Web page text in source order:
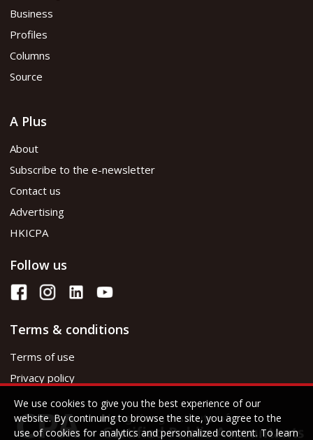
Business
Profiles
Columns
Source
A Plus
About
Subscribe to the e-newsletter
Contact us
Advertising
HKICPA
Follow us
Terms & conditions
Terms of use
Privacy policy
We use cookies to give you the best experience of our
website. By continuing to browse the site, you agree to the
use of cookies for analytics and personalized content. To learn